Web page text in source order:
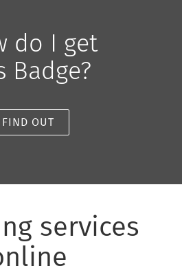
do I get
Badge?
FIND OUT
services